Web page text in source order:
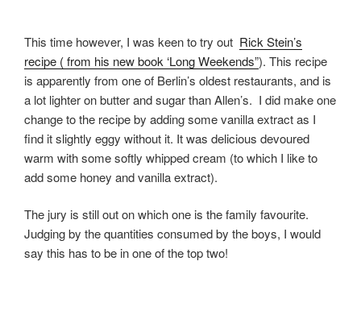
This time however, I was keen to try out Rick Stein’s
recipe ( from his new book ‘Long Weekends”). This recipe
is apparently from one of Berlin’s oldest restaurants, and is
a lot lighter on butter and sugar than Allen’s. I did make one
change to the recipe by adding some vanilla extract as I
find it slightly eggy without it. It was delicious devoured
warm with some softly whipped cream (to which I like to
add some honey and vanilla extract).
The jury is still out on which one is the family favourite.
Judging by the quantities consumed by the boys, I would
say this has to be in one of the top two!